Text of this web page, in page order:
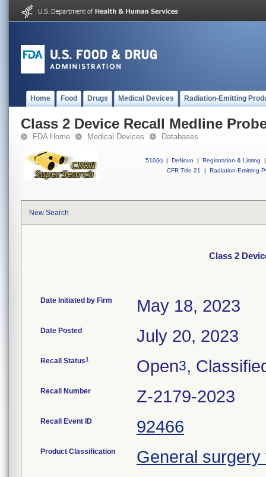
Home Food Drugs Medical Devices Radiation-Emitting
Class 2 Device Recall Medline
FDA Home Medical Devices Databases
510(k) | DeNovo | Registration & Listing
|
CFR Title 21
| Radiation-Emitting
New Search
Class 2
Date Initiated by Firm May 18, 2023
Date Posted July 20, 2023
Recall Status1 Open3,
Recall Number Z-2179-2023
Recall Event ID 92466
Product Classification General surgery